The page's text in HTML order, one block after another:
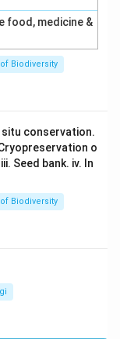
stem
for 'a' and 'c'.
for 'a' and 'b'.
for 'b' and 'c'.
their
food, medicine &
Biodiversity
conservation.
o
Seed bank. iv. In
Biodiversity